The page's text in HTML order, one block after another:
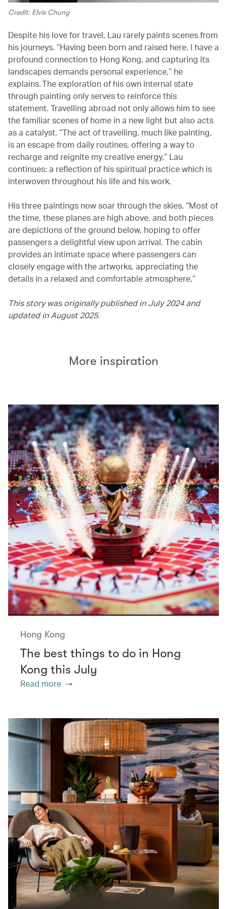
Credit: Elvis Chung
Despite his love for travel, Lau rarely paints scenes from
his journeys. “Having been born and raised here, I have a
profound connection to Hong Kong, and capturing its
landscapes demands personal experience,” he
explains. The exploration of his own internal state
through painting only serves to reinforce this
statement. Travelling abroad not only allows him to see
the familiar scenes of home in a new light but also acts
as a catalyst. “The act of travelling, much like painting,
is an escape from daily routines, offering a way to
recharge and reignite my creative energy,” Lau
continues: a reflection of his spiritual practice which is
interwoven throughout his life and his work.
His three paintings now soar through the skies. “Most of
the time, these planes are high above, and both pieces
are depictions of the ground below, hoping to offer
passengers a delightful view upon arrival. The cabin
provides an intimate space where passengers can
closely engage with the artworks, appreciating the
details in a relaxed and comfortable atmosphere.”
This story was originally published in July 2024 and
updated in August 2025.
More inspiration
Hong Kong
The best things to do in Hong
Kong this July
Read more